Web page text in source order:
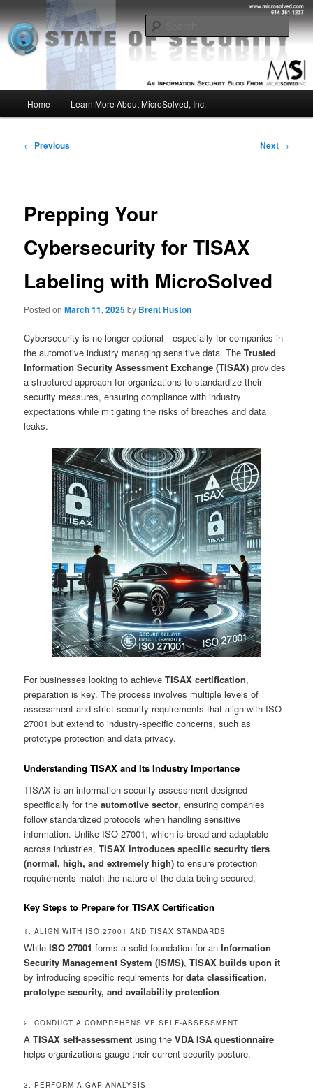
to
primary
contentMSI :: State of Security
Insight from the Information Security Experts
Home Learn More About MicroSolved, Inc.
Post
← Previous Next →
Prepping Your
Cybersecurity for TISAX
Labeling with MicroSolved
Posted onMarch 11, 2025by Brent Huston
Cybersecurity is no longer optional—especially for companies in
the automotive industry managing sensitive data. TheTrusted
Information Security Assessment Exchange (TISAX) provides
a structured approach for organizations to standardize their
security measures, ensuring compliance with industry
expectations while mitigating the risks of breaches and data
leaks.
For businesses looking to achieveTISAX certification,
preparation is key. The process involves multiple levels of
assessment and strict security requirements that align with ISO
27001 but extend to industry-specific concerns, such as
prototype protection and data privacy.
Understanding TISAX and Its Industry Importance
TISAX is an information security assessment designed
specifically for theautomotive sector, ensuring companies
follow standardized protocols when handling sensitive
information. Unlike ISO 27001, which is broad and adaptable
across industries,TISAX introduces specific security tiers
(normal, high, and extremely high) to ensure protection
requirements match the nature of the data being secured.
Key Steps to Prepare for TISAX Certification
1. ALIGN WITH ISO 27001 AND TISAX STANDARDS
WhileISO 27001 forms a solid foundation for anInformation
Security Management System (ISMS),TISAX builds upon it
by introducing specific requirements fordata classification,
prototype security, and availability protection.
2. CONDUCT A COMPREHENSIVE SELF-ASSESSMENT
ATISAX self-assessment using theVDA ISA questionnaire
helps organizations gauge their current security posture.
3. PERFORM A GAP ANALYSIS